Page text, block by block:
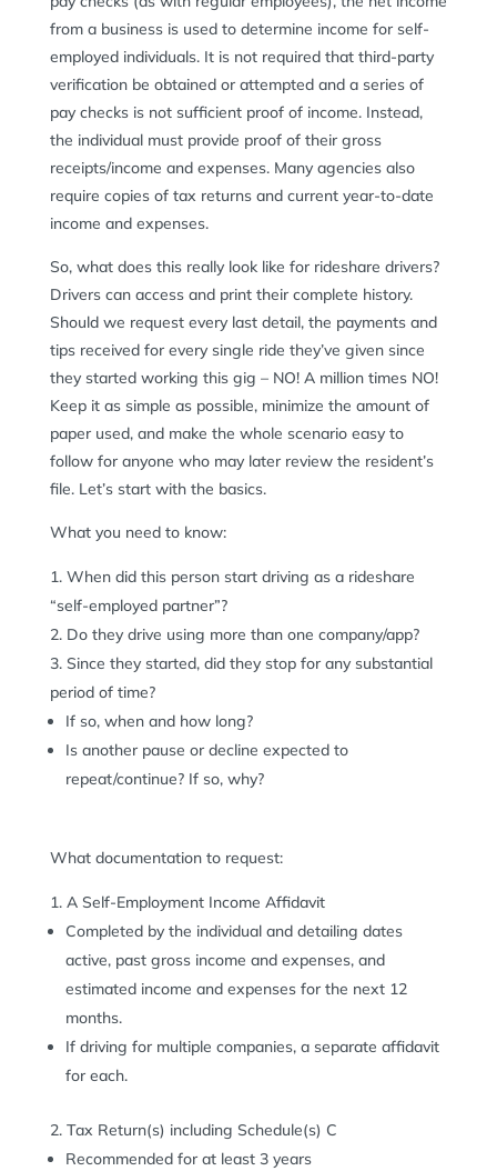
from a business is used to determine income for self-
employed individuals. It is not required that third-party
verification be obtained or attempted and a series of
pay checks is not sufficient proof of income. Instead,
the individual must provide proof of their gross
receipts/income and expenses. Many agencies also
require copies of tax returns and current year-to-date
income and expenses.
So, what does this really look like for rideshare drivers?
Drivers can access and print their complete history.
Should we request every last detail, the payments and
tips received for every single ride they’ve given since
they started working this gig – NO! A million times NO!
Keep it as simple as possible, minimize the amount of
paper used, and make the whole scenario easy to
follow for anyone who may later review the resident’s
file. Let’s start with the basics.
What you need to know:
When did this person start driving as a rideshare
“self-employed partner”?
Do they drive using more than one company/app?
Since they started, did they stop for any substantial
period of time?
If so, when and how long?
Is another pause or decline expected to
repeat/continue? If so, why?
What documentation to request:
A Self-Employment Income Affidavit
Completed by the individual and detailing dates
active, past gross income and expenses, and
estimated income and expenses for the next 12
months.
If driving for multiple companies, a separate affidavit
for each.
Tax Return(s) including Schedule(s) C
Recommended for at least 3 years